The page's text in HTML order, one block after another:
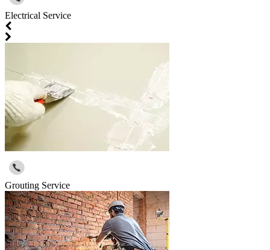
Electrical Service
Grouting Service